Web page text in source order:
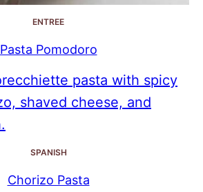
ENTREE
Pasta Pomodoro
SPANISH
Chorizo Pasta